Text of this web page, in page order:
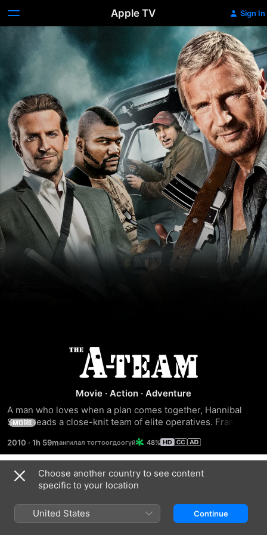
Apple TV Sign In
The
A-
Team
Movie · Action · Adventure
A man who loves when a plan comes together, Hannibal
Smith leads a close-knit team of elite operatives. Framed
special talents to clear their names and find the perpetrator.
Hot on their trail is Charissa Sosa, who was once involved
with a member of Smith's team and has sworn to capture
them, no matter what it takes.
MORE
2010 · 1h 59m 48%
Trailers
Choose another country to see content
specific to your location
United States Continue